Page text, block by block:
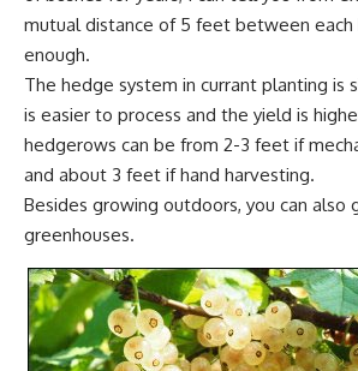
mutual distance of 5 feet between each
enough.
The hedge system in currant planting is
is easier to process and the yield is
hedgerows can be from 2-3 feet if
and about 3 feet if hand harvesting.
Besides growing outdoors, you can also
greenhouses.